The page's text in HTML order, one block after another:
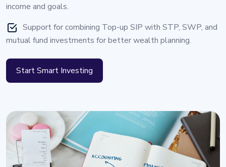
income and goals.
Support for combining Top-up SIP with STP, SWP, and
mutual fund investments for better wealth planning.
Start Smart Investing